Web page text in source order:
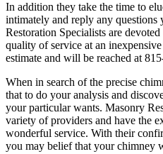
In addition they take the time to
intimately and reply any questions
Restoration Specialists are
quality of service at an
estimate and will be reached at
When in search of the precise
that to do your analysis and
your particular wants. Masonry
variety of providers and have the
wonderful service. With their
you may belief that your chimney